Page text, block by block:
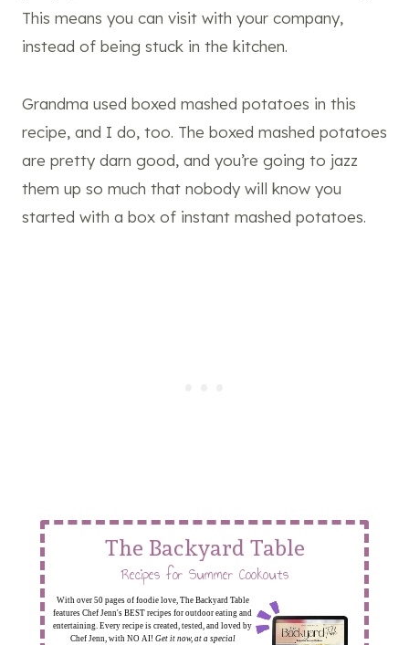
This means you can visit with your company,
instead of being stuck in the kitchen.
Grandma used boxed mashed potatoes in this
recipe, and I do, too. The boxed mashed potatoes
are pretty darn good, and you’re going to jazz
them up so much that nobody will know you
started with a box of instant mashed potatoes.
The Backyard Table
Recipes for Summer Cookouts
With over 50 pages of foodie love, The Backyard Table
features Chef Jenn's BEST recipes for outdoor eating and
entertaining. Every recipe is created, tested, and loved by
Chef Jenn, with NO AI! Get it now, at a special